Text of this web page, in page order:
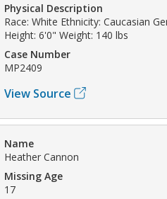
Physical Description
Race: White Ethnicity: Caucasian
Height: 6'0" Weight: 140 lbs
Case Number
MP2409
View Source
Name
Heather Cannon
Missing Age
17